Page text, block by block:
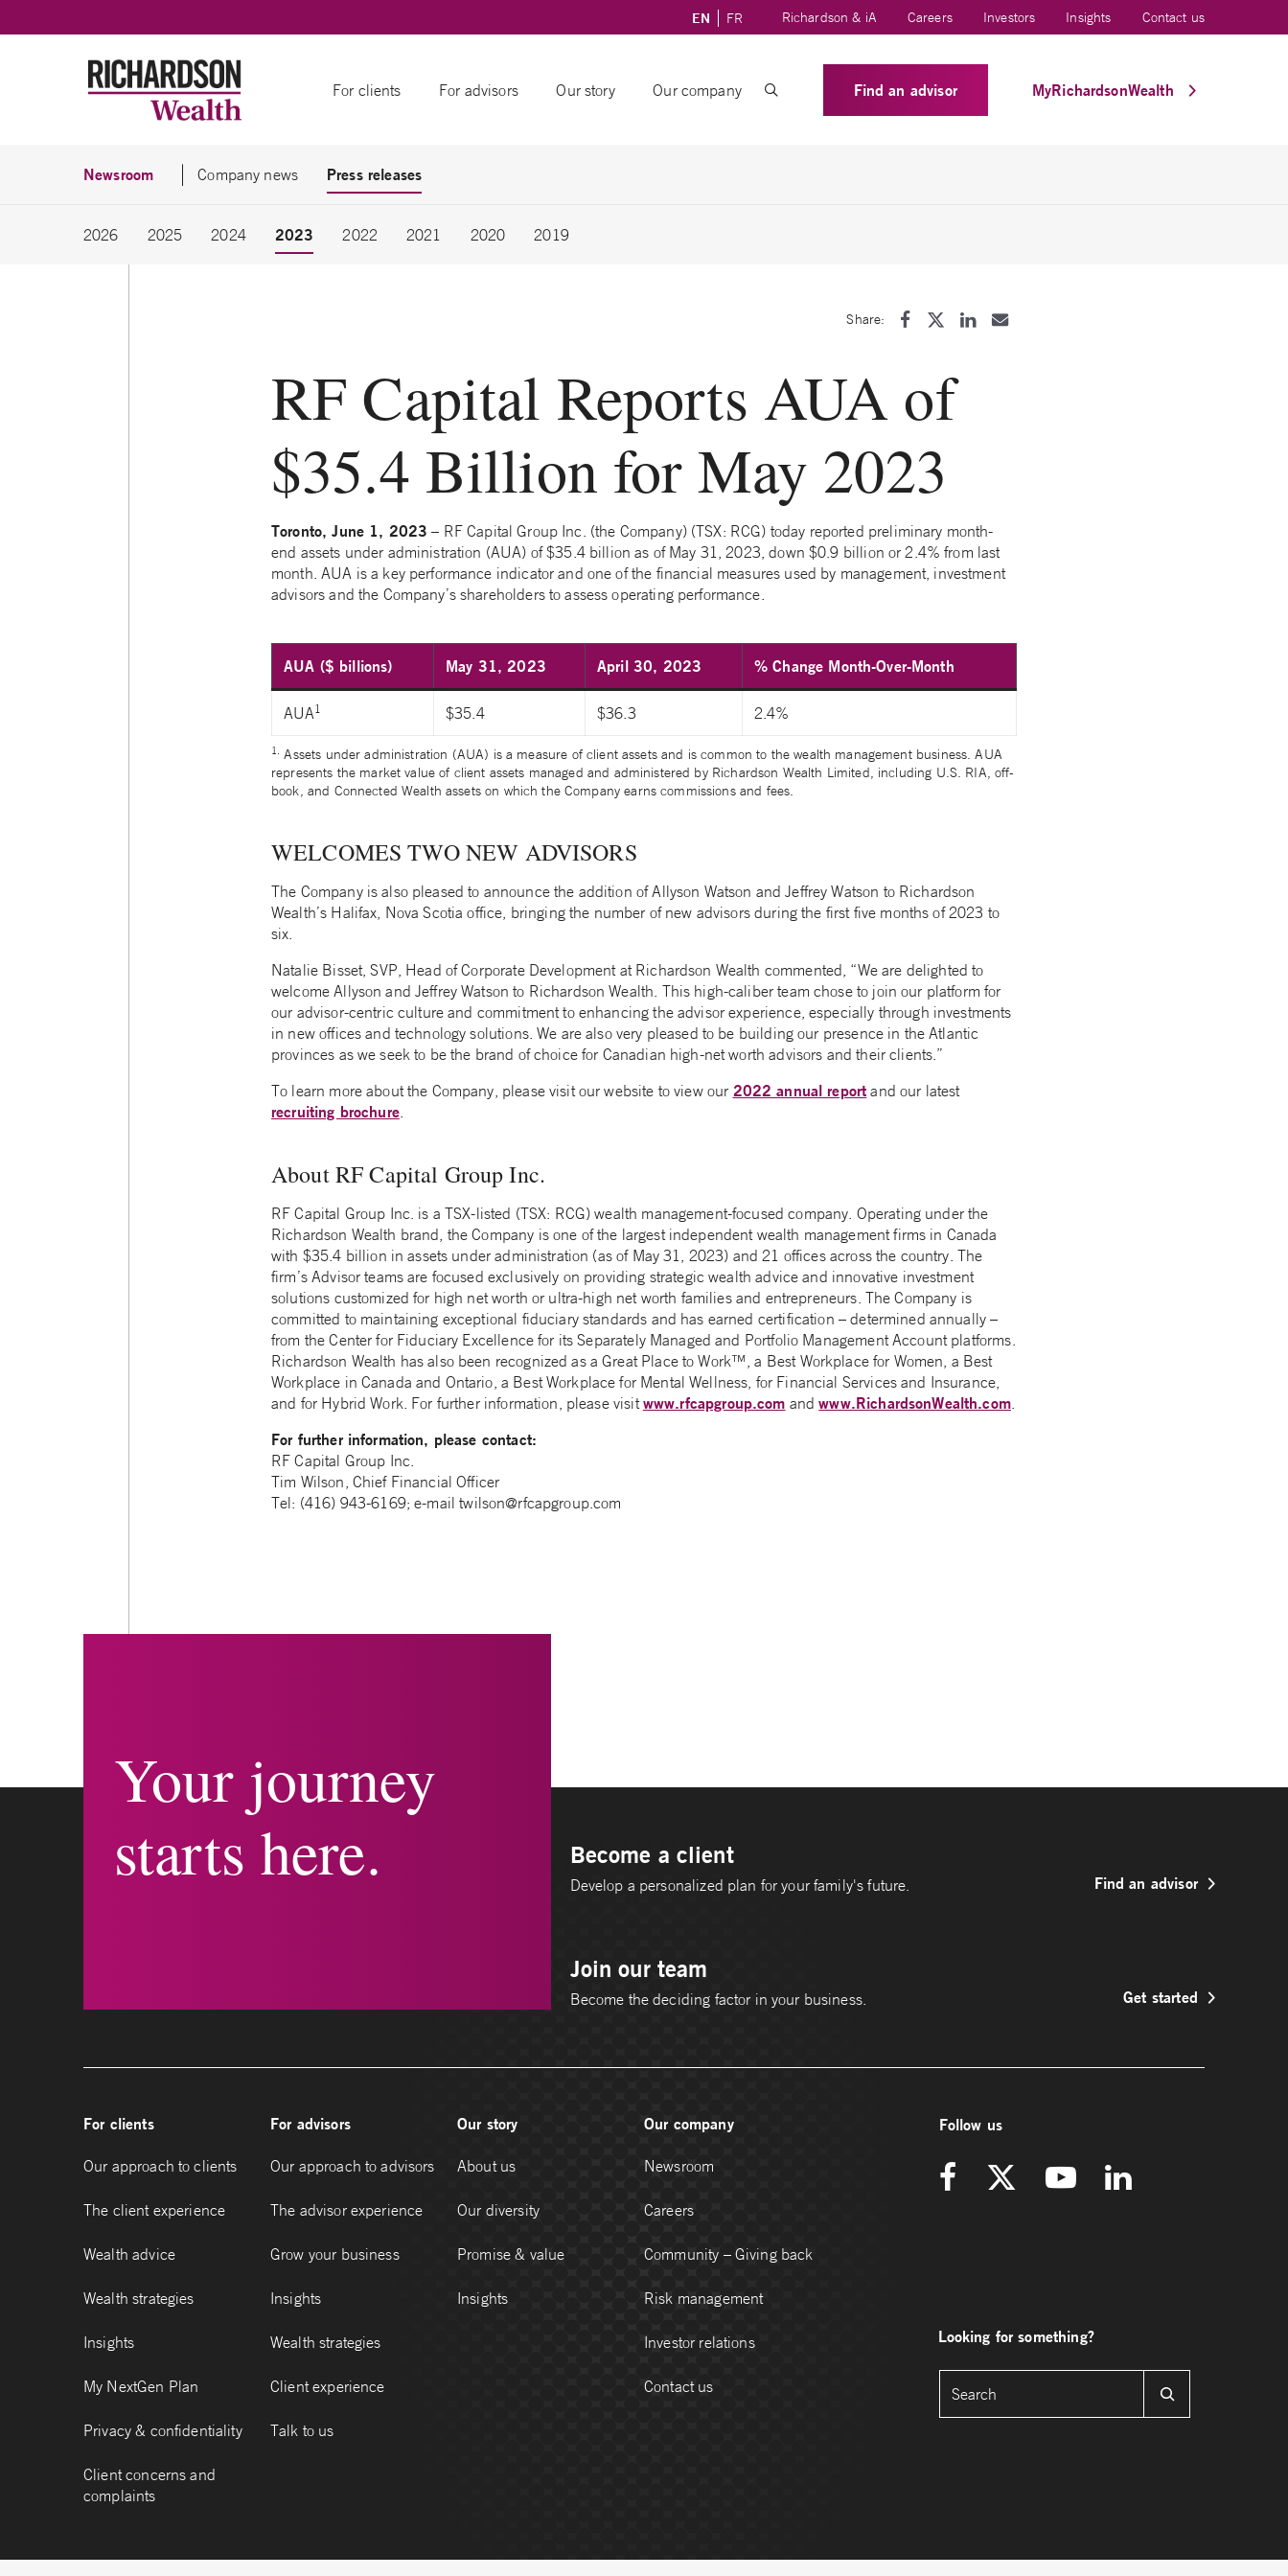
EN FR Richardson & iA Careers Investors Insights Contact us
For clients For advisors Our story Our company Find an advisor MyRichardsonWealth
Newsroom Company news Press releases
2026 2025 2024 2023 2022 2021 2020 2019
Share:
RF Capital Reports AUA of
$35.4 Billion for May 2023
Toronto, June 1, 2023 – RF Capital Group Inc. (the Company) (TSX: RCG) today reported preliminary month-
end assets under administration (AUA) of $35.4 billion as of May 31, 2023, down $0.9 billion or 2.4% from last
month. AUA is a key performance indicator and one of the financial measures used by management, investment
advisors and the Company’s shareholders to assess operating performance.
AUA ($ billions) May 31, 2023 April 30, 2023 % Change Month-Over-Month
AUA1 $35.4 $36.3 2.4%
1.
Assets under administration (AUA) is a measure of client assets and is common to the wealth management business. AUA
represents the market value of client assets managed and administered by Richardson Wealth Limited, including U.S. RIA, off-
book, and Connected Wealth assets on which the Company earns commissions and fees.
WELCOMES TWO NEW ADVISORS
The Company is also pleased to announce the addition of Allyson Watson and Jeffrey Watson to Richardson
Wealth’s Halifax, Nova Scotia office, bringing the number of new advisors during the first five months of 2023 to
six.
Natalie Bisset, SVP, Head of Corporate Development at Richardson Wealth commented, “We are delighted to
welcome Allyson and Jeffrey Watson to Richardson Wealth. This high-caliber team chose to join our platform for
our advisor-centric culture and commitment to enhancing the advisor experience, especially through investments
in new offices and technology solutions. We are also very pleased to be building our presence in the Atlantic
provinces as we seek to be the brand of choice for Canadian high-net worth advisors and their clients.”
To learn more about the Company, please visit our website to view our 2022 annual report and our latest
recruiting brochure.
About RF Capital Group Inc.
RF Capital Group Inc. is a TSX-listed (TSX: RCG) wealth management-focused company. Operating under the
Richardson Wealth brand, the Company is one of the largest independent wealth management firms in Canada
with $35.4 billion in assets under administration (as of May 31, 2023) and 21 offices across the country. The
firm’s Advisor teams are focused exclusively on providing strategic wealth advice and innovative investment
solutions customized for high net worth or ultra-high net worth families and entrepreneurs. The Company is
committed to maintaining exceptional fiduciary standards and has earned certification – determined annually –
from the Center for Fiduciary Excellence for its Separately Managed and Portfolio Management Account platforms.
Richardson Wealth has also been recognized as a Great Place to Work™, a Best Workplace for Women, a Best
Workplace in Canada and Ontario, a Best Workplace for Mental Wellness, for Financial Services and Insurance,
and for Hybrid Work. For further information, please visitwww.rfcapgroup.com andwww.RichardsonWealth.com.
For further information, please contact:
RF Capital Group Inc.
Tim Wilson, Chief Financial Officer
Tel: (416) 943-6169; e-mailtwilson@rfcapgroup.com
Your journey
starts here.
Become a client
Develop a personalized plan for your family's future. Find an advisor
Join our team
Become the deciding factor in your business. Get started
For clients
Our approach to clients
The client experience
Wealth advice
Wealth strategies
Insights
My NextGen Plan
Privacy & confidentiality
Client concerns and
complaints
For advisors
Our approach to advisors
The advisor experience
Grow your business
Insights
Wealth strategies
Client experience
Talk to us
Our story
About us
Our diversity
Promise & value
Insights
Our company
Newsroom
Careers
Community – Giving back
Risk management
Investor relations
Contact us
Follow us
Looking for something?